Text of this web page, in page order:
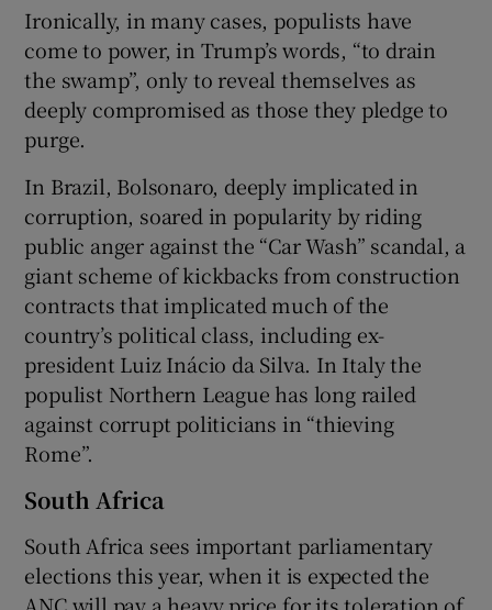
Ironically, in many cases, populists have
come to power, in Trump’s words, “to drain
the swamp”, only to reveal themselves as
deeply compromised as those they pledge to
purge.
In Brazil, Bolsonaro, deeply implicated in
corruption, soared in popularity by riding
public anger against the “Car Wash” scandal, a
giant scheme of kickbacks from construction
contracts that implicated much of the
country’s political class, including ex-
president Luiz Inácio da Silva. In Italy the
populist Northern League has long railed
against corrupt politicians in “thieving
Rome”.
South Africa
South Africa sees important parliamentary
elections this year, when it is expected the
ANC will pay a heavy price for its toleration of